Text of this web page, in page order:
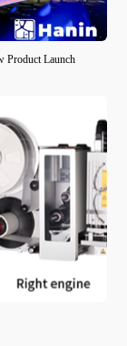
Product Launch